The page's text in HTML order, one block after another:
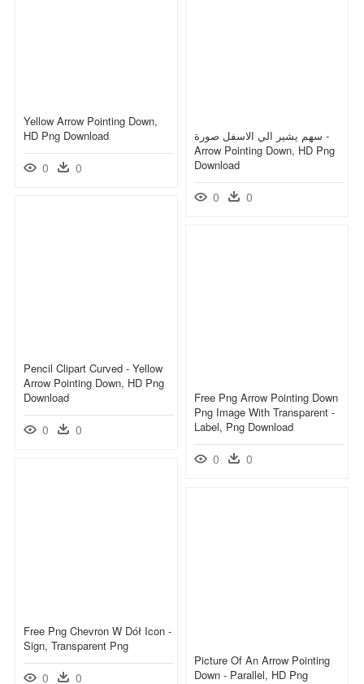
Yellow Arrow Pointing Down,
HD Png Download
0 0
سهم يشير الي الاسفل صورة -
Arrow Pointing Down, HD Png
Download
0 0
Pencil Clipart Curved - Yellow
Arrow Pointing Down, HD Png
Download
0 0
Free Png Arrow Pointing Down
Png Image With Transparent -
Label, Png Download
0 0
Free Png Chevron W Dół Icon -
Sign, Transparent Png
0 0
Picture Of An Arrow Pointing
Down - Parallel, HD Png